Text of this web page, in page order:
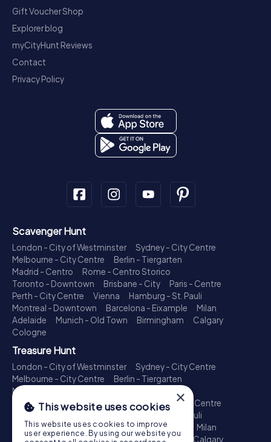
Gift Voucher Shop
Explorer blog
myCityHunt Reviews
Contact
Privacy Policy
Scavenger Hunt
London - City of Westminster
Sydney - City Centre
Melbourne - City Centre
Berlin - Tiergarten
Madrid - Centro
Rome - Centro Storico
Toronto - Downtown
Brisbane - City
Paris - Centre
Perth - City Centre
Vienna
Hamburg - St. Pauli
Montreal - Downtown
Barcelona - Eixample
Milan
Adelaide
Munich - Old Town Birmingham
Calgary
Cologne
Treasure Hunt
London - City of Westminster
Sydney - City Centre
Melbourne - City Centre
Berlin - Tiergarten
Madrid - Centro
Toronto - Downtown
Brisbane - City
Paris - Centre
Perth - City Centre
Hamburg - St. Pauli
Montreal - Downtown
Barcelona - Eixample
Milan
Adelaide
Munich - Old Town Birmingham Calgary
×
This website uses cookies
This website uses cookies to improve
user experience. By using our website you